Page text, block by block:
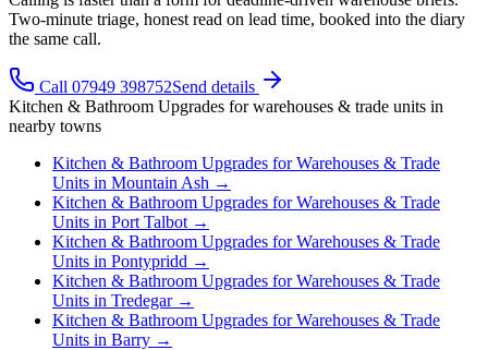
Two-minute triage, honest read on lead time, booked into the diary
the same call.
Call 07949 398752Send details
Kitchen & Bathroom Upgrades forwarehouses & trade units in
nearby towns
Kitchen & Bathroom Upgrades forWarehouses & Trade
Units in Mountain Ash →
Kitchen & Bathroom Upgrades forWarehouses & Trade
Units in Port Talbot →
Kitchen & Bathroom Upgrades forWarehouses & Trade
Units in Pontypridd →
Kitchen & Bathroom Upgrades forWarehouses & Trade
Units in Tredegar→
Kitchen & Bathroom Upgrades forWarehouses & Trade
Units in Barry →